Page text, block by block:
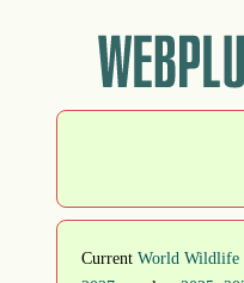
Current World Wildlife